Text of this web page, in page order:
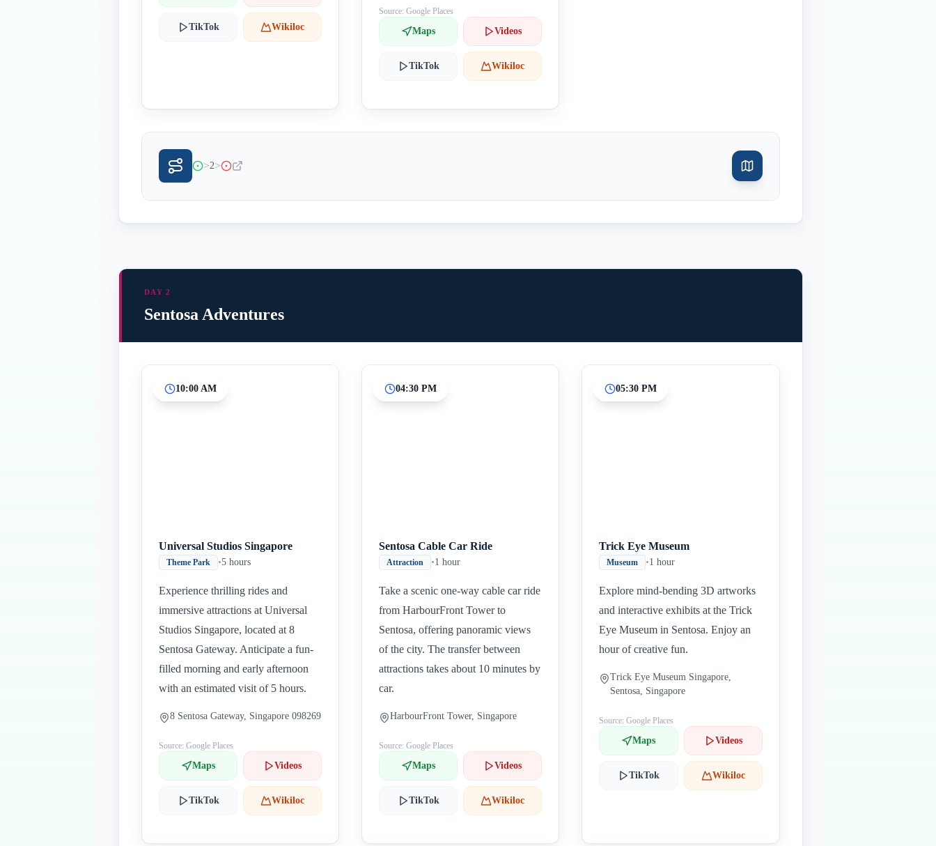
TikTok Wikiloc
Source: Google Places
Maps Videos
TikTok Wikiloc
>2>
DAY 2
Sentosa Adventures
10:00 AM
Universal Studios Singapore
Theme Park •5 hours
Experience thrilling rides and
immersive attractions at Universal
Studios Singapore, located at 8
Sentosa Gateway. Anticipate a fun-
filled morning and early afternoon
with an estimated visit of 5 hours.
8 Sentosa Gateway, Singapore 098269
Source: Google Places
Maps Videos
TikTok Wikiloc
04:30 PM
Sentosa Cable Car Ride
Attraction •1 hour
Take a scenic one-way cable car ride
from HarbourFront Tower to
Sentosa, offering panoramic views
of the city. The transfer between
attractions takes about 10 minutes by
car.
HarbourFront Tower, Singapore
Source: Google Places
Maps Videos
TikTok Wikiloc
05:30 PM
Trick Eye Museum
Museum •1 hour
Explore mind-bending 3D artworks
and interactive exhibits at the Trick
Eye Museum in Sentosa. Enjoy an
hour of creative fun.
Trick Eye Museum Singapore,
Sentosa, Singapore
Source: Google Places
Maps Videos
TikTok Wikiloc